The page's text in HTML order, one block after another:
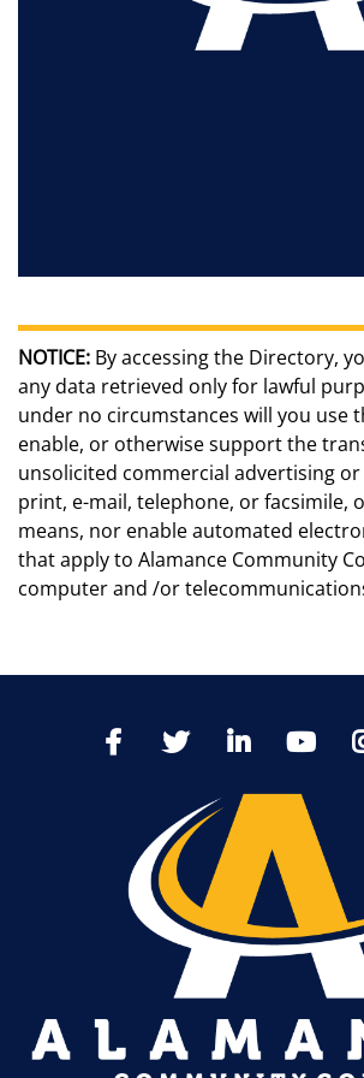
NOTICE: By accessing the Directory,
any data retrieved only for lawful
under no circumstances will you use
enable, or otherwise support the
unsolicited commercial advertising
print, e-mail, telephone, or facsimile,
means, nor enable automated
that apply to Alamance Community
computer and /or
FacebookTwitter LinkedIn